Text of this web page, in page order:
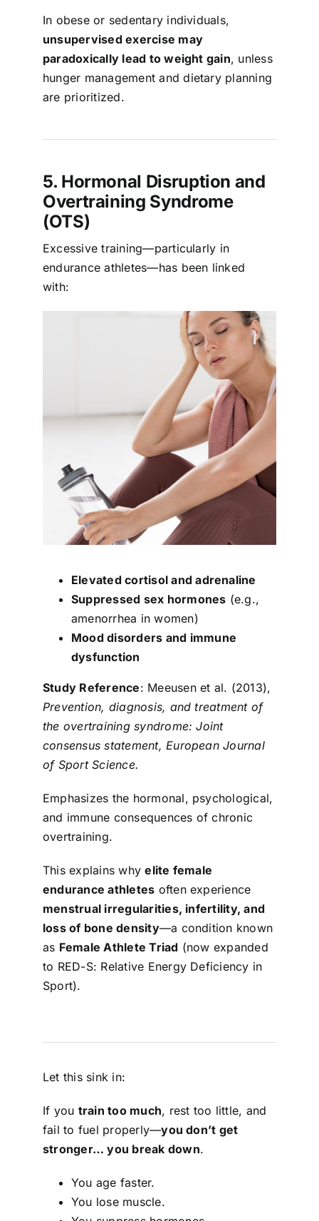
In obese or sedentary individuals,
unsupervised exercise may
paradoxically lead to weight gain, unless
hunger management and dietary planning
are prioritized.
5. Hormonal Disruption and
Overtraining Syndrome
(OTS)
Excessive training—particularly in
endurance athletes—has been linked
with:
Elevated cortisol and adrenaline
Suppressed sex hormones (e.g.,
amenorrhea in women)
Mood disorders and immune
dysfunction
Study Reference: Meeusen et al. (2013),
Prevention, diagnosis, and treatment of
the overtraining syndrome: Joint
consensus statement, European Journal
of Sport Science.
Emphasizes the hormonal, psychological,
and immune consequences of chronic
overtraining.
This explains whyelite female
endurance athletes often experience
menstrual irregularities, infertility, and
loss of bone density—a condition known
as Female Athlete Triad (now expanded
to RED-S: Relative Energy Deficiency in
Sport).
Let this sink in:
If you train too much, rest too little, and
fail to fuel properly—you don’t get
stronger… you break down.
You age faster.
You lose muscle.